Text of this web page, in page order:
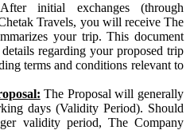
After initial exchanges (through
Travels, you will receive The
your trip. This document
regarding your proposed trip
terms and conditions relevant to
The Proposal will generally
days (Validity Period). Should
validity period, The Company